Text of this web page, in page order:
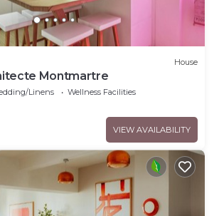
House
Montmartre
Linens
Wellness Facilities
VIEW AVAILABILITY